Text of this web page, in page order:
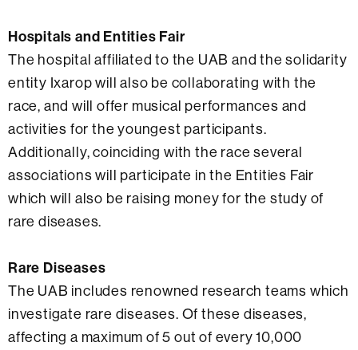
Hospitals and Entities Fair
The hospital affiliated to the UAB and the solidarity
entity Ixarop will also be collaborating with the
race, and will offer musical performances and
activities for the youngest participants.
Additionally, coinciding with the race several
associations will participate in the Entities Fair
which will also be raising money for the study of
rare diseases.
Rare Diseases
The UAB includes renowned research teams which
investigate rare diseases. Of these diseases,
affecting a maximum of 5 out of every 10,000